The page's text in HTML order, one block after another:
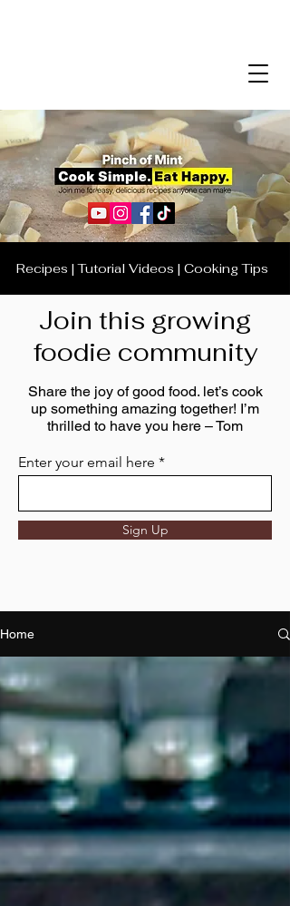
Recipes | Tutorial Videos | Cooking Tips
Join this growing
foodie community
Share the joy of good food. let’s cook
up something amazing together! I’m
thrilled to have you here – Tom
Enter your email here
Sign Up
Home